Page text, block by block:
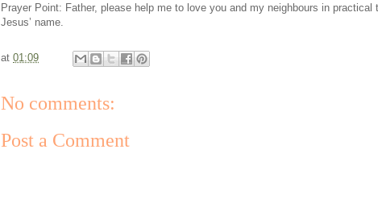
Prayer Point: Father, please help me to love you and my neighbours in practical
Jesus’ name.
at 01:09
No comments:
Post a Comment